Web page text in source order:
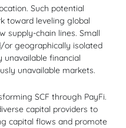
Such potential
toward leveling global
supply-chain lines. Small
or geographically isolated
unavailable financial
unavailable markets.
SCF through PayFi.
capital providers to
capital flows and promote